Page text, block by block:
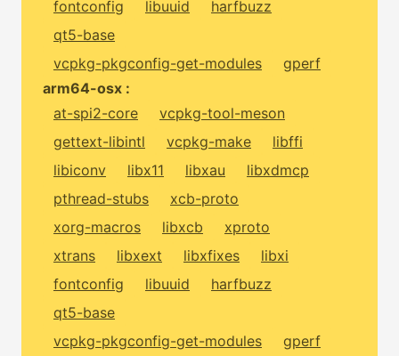
fontconfig
libuuid
harfbuzz
qt5-base
vcpkg-pkgconfig-get-modules
gperf
arm64-osx :
at-spi2-core
vcpkg-tool-meson
gettext-libintl
vcpkg-make
libffi
libiconv
libx11 libxau
libxdmcp
pthread-stubs
xcb-proto
xorg-macros
libxcb
xproto
xtrans
libxext libxfixes
libxi
fontconfig
libuuid
harfbuzz
qt5-base
vcpkg-pkgconfig-get-modules
gperf